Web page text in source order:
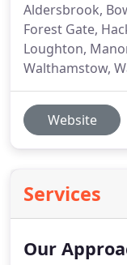
Aldersbrook,
Forest Gate,
Loughton,
Walthamstow,
Website
Services
Our